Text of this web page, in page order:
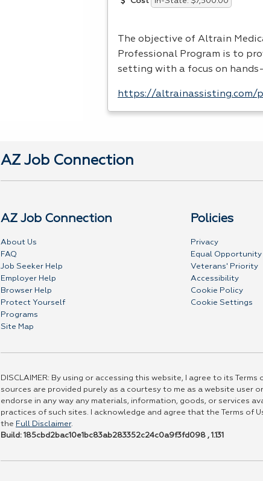
The objective of Altrain
Professional Program is to
setting with a focus on
https://altrainassisting.com/
AZ Job Connection
AZ Job Connection
About Us
FAQ
Job Seeker Help
Employer Help
Browser Help
Protect Yourself
Programs
Site Map
Policies
Privacy
Equal Opportunity
Veterans' Priority
Accessibility
Cookie Policy
Cookie Settings
DISCLAIMER: By using or accessing this website, I agree to its
sources are provided purely as a courtesy to me as a website
endorse in any way any materials, information, goods, or services
practices of such sites. I acknowledge and agree that the Terms of
the Full Disclaimer.
Build: 185cbd2bac10e1bc83ab283352c24c0a9f3fd098 , 1.131